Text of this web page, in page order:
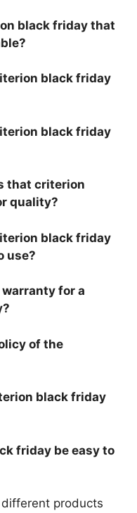
black friday that
black friday
black friday
that criterion
quality?
black friday
use?
for a
of the
black friday
friday be easy to
products